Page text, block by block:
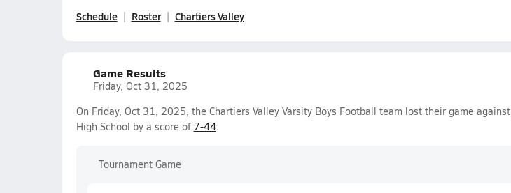
Schedule Roster Chartiers Valley
Game Results
Friday, Oct 31, 2025
On Friday, Oct 31, 2025, the Chartiers Valley Varsity Boys Football team lost their game against
High School by a score of 7-44.
Tournament Game